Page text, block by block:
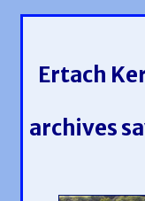
Ertach
archives